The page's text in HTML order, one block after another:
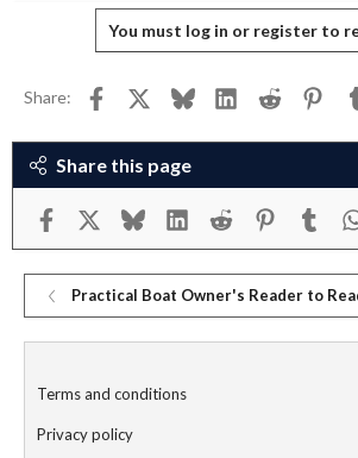
You must log in or register to
Share: Facebook Bluesky LinkedInReddit
Share this page
Facebook Bluesky LinkedInReddit Pinterest
Practical Boat Owner's Reader to
Terms and conditions
Privacy policy